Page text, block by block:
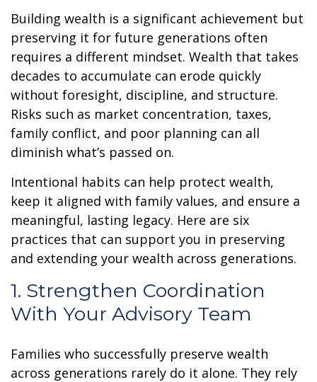
Building wealth is a significant achievement but
preserving it for future generations often
requires a different mindset. Wealth that takes
decades to accumulate can erode quickly
without foresight, discipline, and structure.
Risks such as market concentration, taxes,
family conflict, and poor planning can all
diminish what’s passed on.
Intentional habits can help protect wealth,
keep it aligned with family values, and ensure a
meaningful, lasting legacy. Here are six
practices that can support you in preserving
and extending your wealth across generations.
1. Strengthen Coordination
With Your Advisory Team
Families who successfully preserve wealth
across generations rarely do it alone. They rely